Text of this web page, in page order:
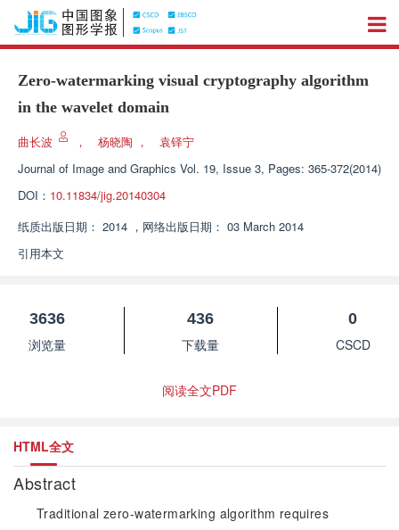
Zero-watermarking visual cryptography algorithm
in the wavelet domain
曲长波 ， 杨晓陶 ，
袁铎宁
Journal of Image and Graphics Vol. 19, Issue 3, Pages: 365-372(2014)
DOI： 10.11834/jig.20140304
纸质出版日期： 2014 ， 网络出版日期： 03 March 2014
引用本文
3636
浏览量
436
下载量
0
CSCD
阅读全文PDF
HTML全文
Abstract
Traditional zero-watermarking algorithm requires